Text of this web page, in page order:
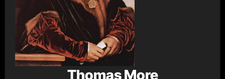
Thomas More